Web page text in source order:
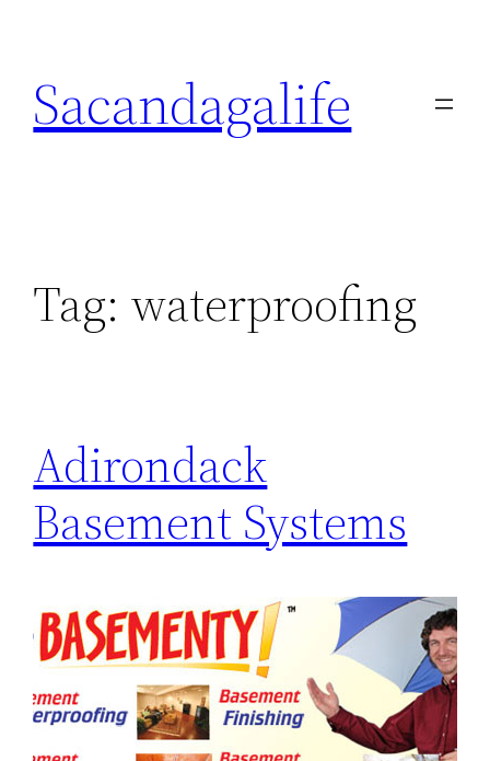
content
Sacandagalife
Tag: waterproofing
Adirondack
Basement Systems